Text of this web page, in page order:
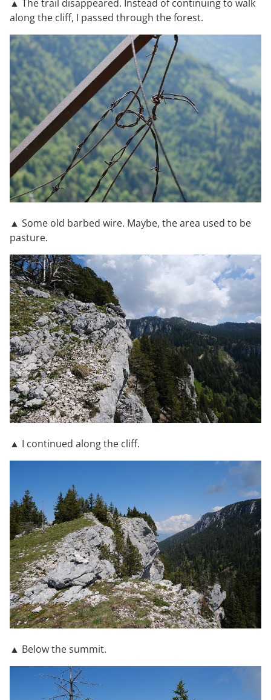
▲ The trail disappeared. Instead of continuing to walk
along the cliff, I passed through the forest.
▲ Some old barbed wire. Maybe, the area used to be
pasture.
▲ I continued along the cliff.
▲ Below the summit.